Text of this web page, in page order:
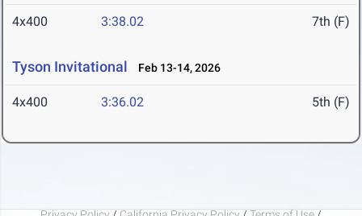
4x400 3:38.02 7th (F)
Tyson Invitational Feb 13-14, 2026
4x400 3:36.02 5th (F)